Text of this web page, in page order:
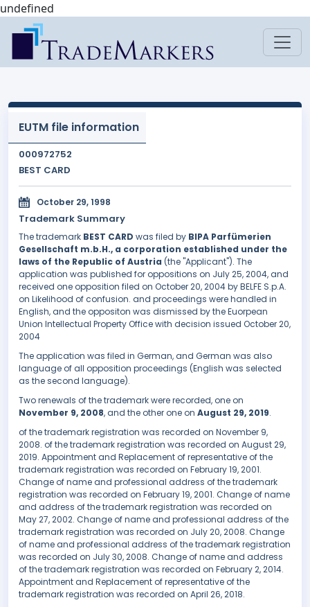
undefined
EUTM file information
000972752
BEST CARD
October 29, 1998
Trademark Summary
The trademark BEST CARD was filed by BIPA Parfümerien
Gesellschaft m.b.H., a corporation established under the
laws of the Republic of Austria (the "Applicant"). The
application was published for oppositions on July 25, 2004, and
received one opposition filed on October 20, 2004 by BELFE S.p.A.
on Likelihood of confusion. and proceedings were handled in
English, and the oppositon was dismissed by the Euorpean
Union Intellectual Property Office with decision issued October 20,
2004
The application was filed in German, and German was also
language of all opposition proceedings (English was selected
as the second language).
Two renewals of the trademark were recorded, one on
November 9, 2008, and the other one on August 29, 2019.
of the trademark registration was recorded on November 9,
2008. of the trademark registration was recorded on August 29,
2019. Appointment and Replacement of representative of the
trademark registration was recorded on February 19, 2001.
Change of name and professional address of the trademark
registration was recorded on February 19, 2001. Change of name
and address of the trademark registration was recorded on
May 27, 2002. Change of name and professional address of the
trademark registration was recorded on July 20, 2008. Change
of name and professional address of the trademark registration
was recorded on July 30, 2008. Change of name and address
of the trademark registration was recorded on February 2, 2014.
Appointment and Replacement of representative of the
trademark registration was recorded on April 26, 2018.